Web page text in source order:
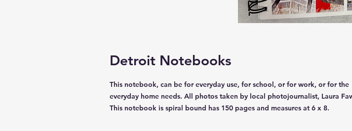
Detroit Notebooks
This notebook, can be for everyday use, for school, or for work, or for the
everyday home needs. All photos taken by local photojournalist, Laura
This notebook is spiral bound has 150 pages and measures at 6 x 8.